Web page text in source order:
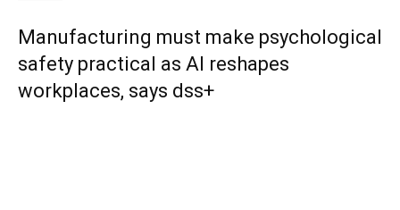
Manufacturing must make psychological
safety practical as AI reshapes
workplaces, says dss+